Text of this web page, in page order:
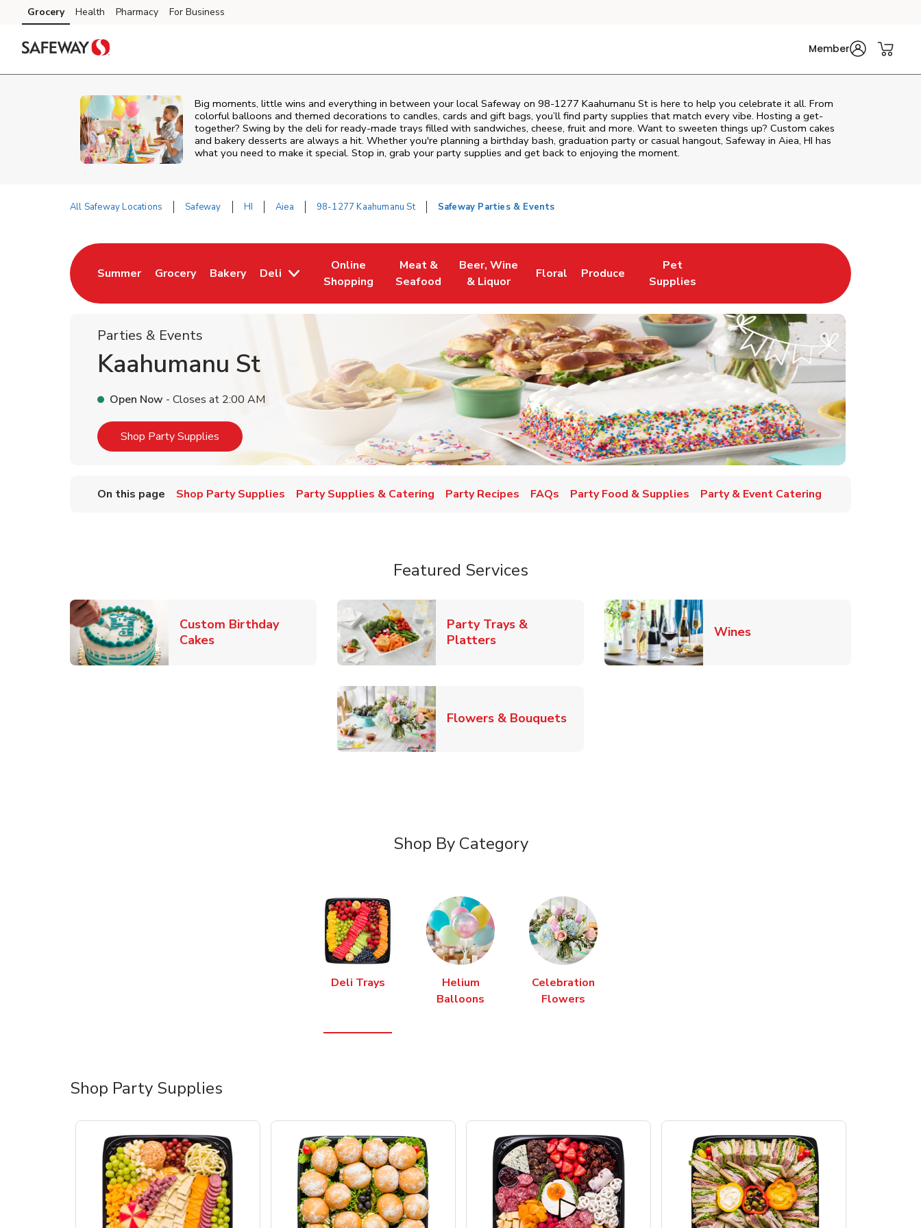
Skip to content
Skip to main content
Skip to cookie settings
Skip to chat
Grocery Health Pharmacy For Business
Member
Big moments, little wins and everything in between your local Safeway on 98-1277 Kaahumanu St is here to help you celebrate it all. From
colorful balloons and themed decorations to candles, cards and gift bags, you’ll find party supplies that match every vibe. Hosting a get-
together? Swing by the deli for ready-made trays filled with sandwiches, cheese, fruit and more. Want to sweeten things up? Custom cakes
and bakery desserts are always a hit. Whether you're planning a birthday bash, graduation party or casual hangout, Safeway in Aiea, HI has
what you need to make it special. Stop in, grab your party supplies and get back to enjoying the moment.
All Safeway Locations Safeway HI Aiea 98-1277 Kaahumanu St Safeway Parties & Events
Summer
Link Opens in New Tab
Grocery
Link Opens in New Tab
Bakery
Link Opens in New Tab
Deli
Online
Shopping
Link Opens in New Tab
Meat &
Seafood
Link Opens in New Tab
Beer, Wine
& Liquor
Link Opens in New Tab
Floral
Link Opens in New Tab
Produce
Link Opens in New Tab
Pet
Supplies
Link Opens in New Tab
Parties & Events
Kaahumanu St
Open Now - Closes at 2:00 AM
Shop Party Supplies Link Opens in New Tab
On this page Shop Party Supplies Party Supplies & Catering Party Recipes FAQs Party Food & Supplies Party & Event Catering
Featured Services
Custom Birthday
CakesLink Opens in New Tab
Party Trays &
PlattersLink Opens in New Tab WinesLink Opens in New Tab
Flowers & BouquetsLink Opens in New Tab
Shop By Category
Deli Trays
Helium
Balloons
Celebration
Flowers
Shop Party Supplies